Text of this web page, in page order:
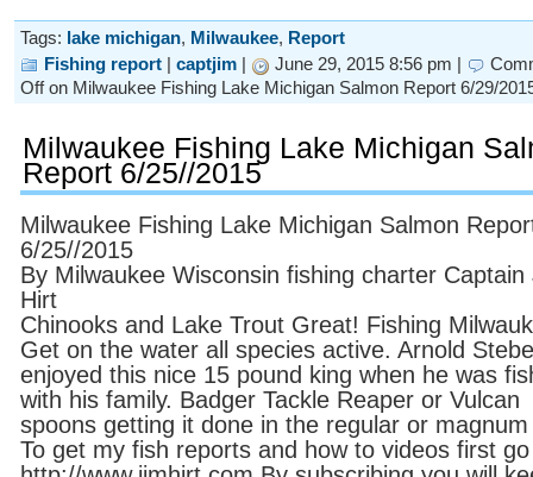
Tags: lake michigan, Milwaukee, Report
Fishing report | captjim | June 29, 2015 8:56 pm |
Offon Milwaukee Fishing Lake Michigan Salmon Report 6/29/
Milwaukee Fishing Lake Michigan
Report 6/25//2015
Milwaukee Fishing Lake Michigan Salmon
6/25//2015
By Milwaukee Wisconsin fishing charter Captain
Hirt
Chinooks and Lake Trout Great! Fishing
Get on the water all species active. Arnold
enjoyed this nice 15 pound king when he was
with his family. Badger Tackle Reaper or Vulcan
spoons getting it done in the regular or
To get my fish reports and how to videos first